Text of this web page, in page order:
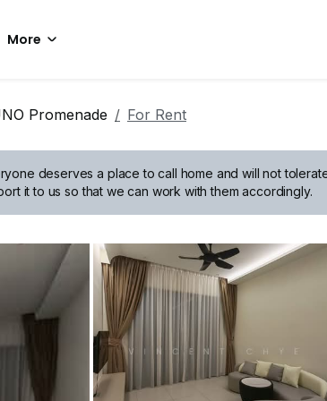
More
Promenade For Rent
deserves a place to call home and will not
it to us so that we can work with them accordingly.